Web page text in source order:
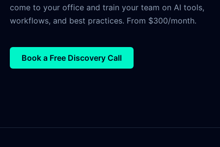
come to your office and train your team on AI tools,
workflows, and best practices. From $300/month.
Book a Free Discovery Call